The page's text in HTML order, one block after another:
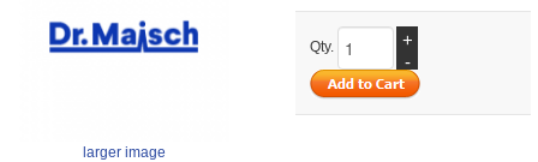
larger image
Qty.
+
-